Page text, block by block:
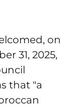
on
31, 2025,
that "a